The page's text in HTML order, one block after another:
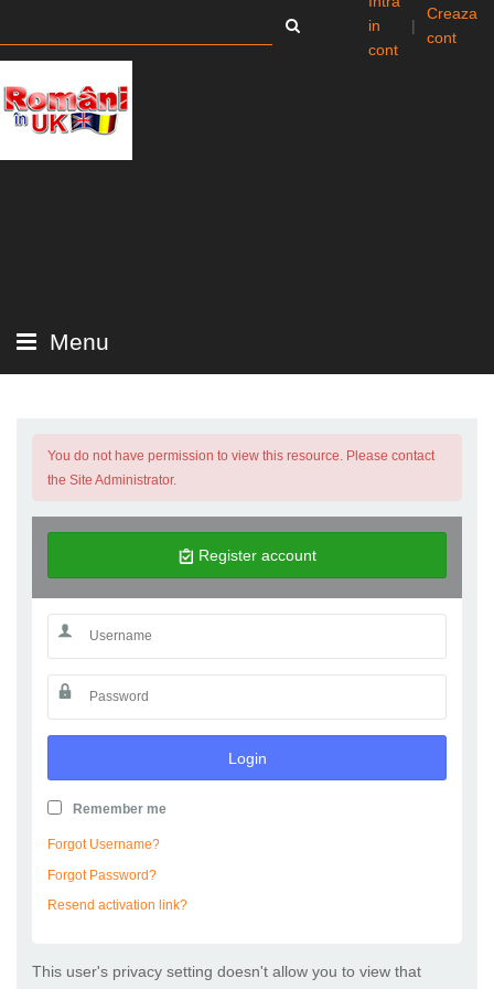
in
cont
|
Creaza
cont
Menu
You do not have permission to view this resource. Please contact
the Site Administrator.
Register account
Login
Remember me
Forgot Username?
Forgot Password?
Resend activation link?
This user's privacy setting doesn't allow you to view that